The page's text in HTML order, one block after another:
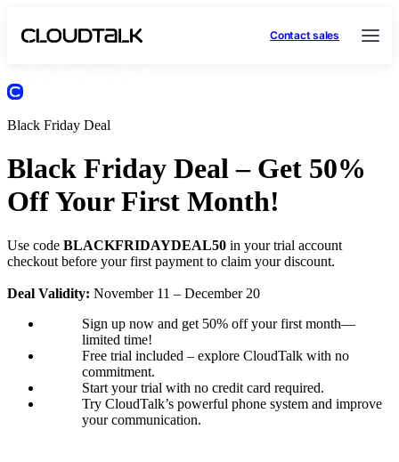
Contact sales
Black Friday Deal
Black Friday Deal – Get 50%
Off Your First Month!
Use code BLACKFRIDAYDEAL50 in your trial account
checkout before your first payment to claim your discount.
Deal Validity: November 11 – December 20
Sign up now and get 50% off your first month—
limited time!
Free trial included – explore CloudTalk with no
commitment.
Start your trial with no credit card required.
Try CloudTalk’s powerful phone system and improve
your communication.